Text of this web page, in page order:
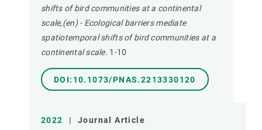
shifts of bird communities at a continental
scale,(en) - Ecological barriers mediate
spatiotemporal shifts of bird communities at a
continental scale. 1-10
DOI:10.1073/PNAS.2213330120
2022 | Journal Article